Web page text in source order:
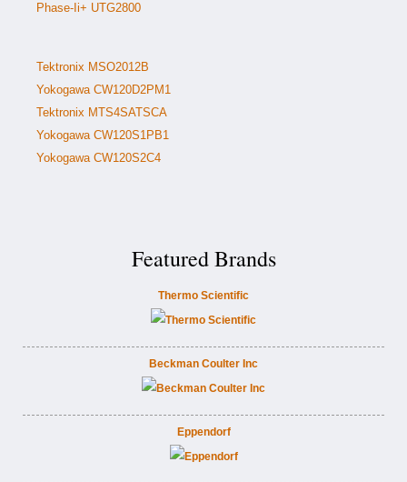
Phase-Ii+ UTG2800
Tektronix MSO2012B
Yokogawa CW120D2PM1
Tektronix MTS4SATSCA
Yokogawa CW120S1PB1
Yokogawa CW120S2C4
Featured Brands
Thermo Scientific
Beckman Coulter Inc
Eppendorf